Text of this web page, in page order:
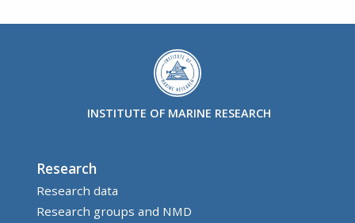
INSTITUTE OF MARINE RESEARCH
Research
Research data
Research groups and NMD